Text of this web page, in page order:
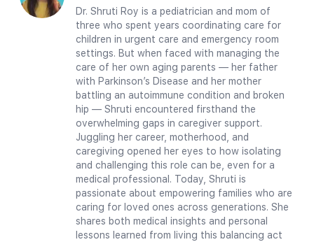
Dr. Shruti Roy is a pediatrician and mom of
three who spent years coordinating care for
children in urgent care and emergency room
settings. But when faced with managing the
care of her own aging parents — her father
with Parkinson’s Disease and her mother
battling an autoimmune condition and broken
hip — Shruti encountered firsthand the
overwhelming gaps in caregiver support.
Juggling her career, motherhood, and
caregiving opened her eyes to how isolating
and challenging this role can be, even for a
medical professional. Today, Shruti is
passionate about empowering families who are
caring for loved ones across generations. She
shares both medical insights and personal
lessons learned from living this balancing act